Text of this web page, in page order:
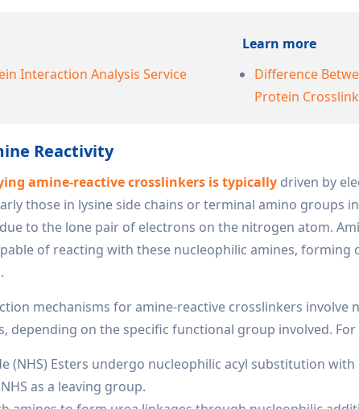
Interaction Analysis Service
Learn more
Difference
Protein
Reactivity
amine-reactive crosslinkers is typically driven by
those in lysine side chains or terminal amino groups
to the lone pair of electrons on the nitrogen atom.
of reacting with these nucleophilic amines, forming
mechanisms for amine-reactive crosslinkers involve
depending on the specific functional group involved. For
(NHS) Esters undergo nucleophilic acyl substitution
as a leaving group.